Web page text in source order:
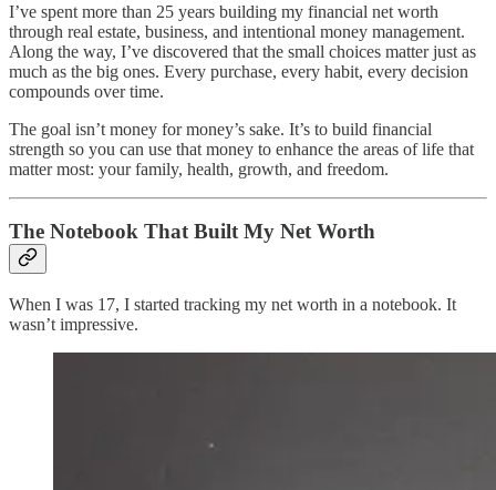
I’ve spent more than 25 years building my financial net worth
through real estate, business, and intentional money management.
Along the way, I’ve discovered that the small choices matter just as
much as the big ones. Every purchase, every habit, every decision
compounds over time.
The goal isn’t money for money’s sake. It’s to build financial
strength so you can use that money to enhance the areas of life that
matter most: your family, health, growth, and freedom.
The Notebook That Built My Net Worth
When I was 17, I started tracking my net worth in a notebook. It
wasn’t impressive.